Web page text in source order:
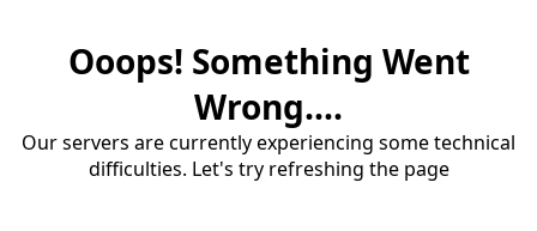
Ooops! Something Went
Wrong....
Our servers are currently experiencing some technical
difficulties. Let's try refreshing the page